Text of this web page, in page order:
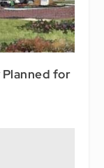
Planned for